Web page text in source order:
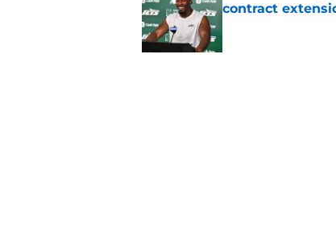
contract